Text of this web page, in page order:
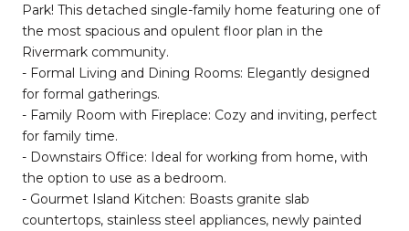
Park! This detached single-family home featuring one of
the most spacious and opulent floor plan in the
Rivermark community.
- Formal Living and Dining Rooms: Elegantly designed
for formal gatherings.
- Family Room with Fireplace: Cozy and inviting, perfect
for family time.
- Downstairs Office: Ideal for working from home, with
the option to use as a bedroom.
- Gourmet Island Kitchen: Boasts granite slab
countertops, stainless steel appliances, newly painted